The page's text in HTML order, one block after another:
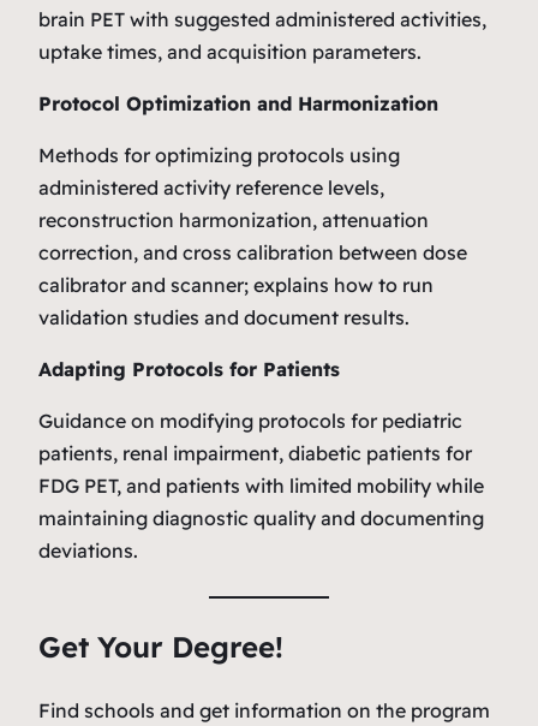
brain PET with suggested administered activities,
uptake times, and acquisition parameters.
Protocol Optimization and Harmonization
Methods for optimizing protocols using
administered activity reference levels,
reconstruction harmonization, attenuation
correction, and cross calibration between dose
calibrator and scanner; explains how to run
validation studies and document results.
Adapting Protocols for Patients
Guidance on modifying protocols for pediatric
patients, renal impairment, diabetic patients for
FDG PET, and patients with limited mobility while
maintaining diagnostic quality and documenting
deviations.
Get Your Degree!
Find schools and get information on the program